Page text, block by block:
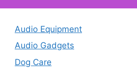
Audio Equipment
Audio Gadgets
Dog Care